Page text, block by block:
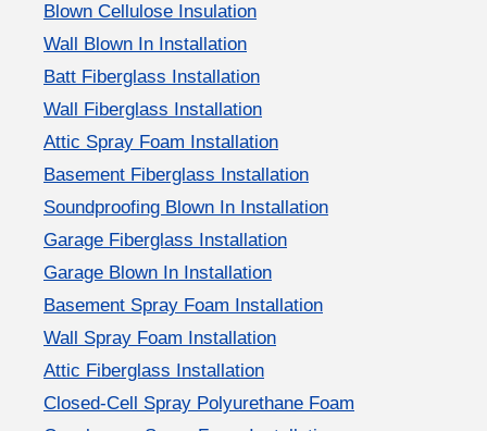
Blown Cellulose Insulation
Wall Blown In Installation
Batt Fiberglass Installation
Wall Fiberglass Installation
Attic Spray Foam Installation
Basement Fiberglass Installation
Soundproofing Blown In Installation
Garage Fiberglass Installation
Garage Blown In Installation
Basement Spray Foam Installation
Wall Spray Foam Installation
Attic Fiberglass Installation
Closed-Cell Spray Polyurethane Foam